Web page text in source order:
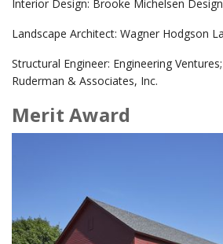
Interior Design: Brooke Michelsen Design
Landscape Architect: Wagner Hodgson
Structural Engineer: Engineering
Ruderman & Associates, Inc.
Merit Award